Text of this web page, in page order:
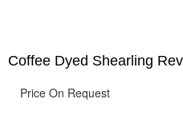
Coffee Dyed Shearling
Price On Request